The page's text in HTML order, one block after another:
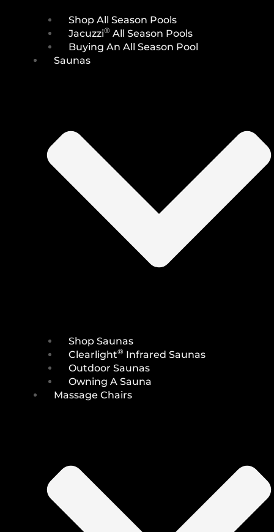
Shop All Season Pools
Jacuzzi® All Season Pools
Buying An All Season Pool
Saunas
Shop Saunas
Clearlight® Infrared Saunas
Outdoor Saunas
Owning A Sauna
Massage Chairs